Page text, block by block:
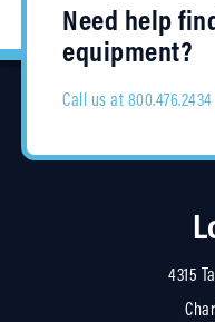
Need help
equipment?
Call us at
4315